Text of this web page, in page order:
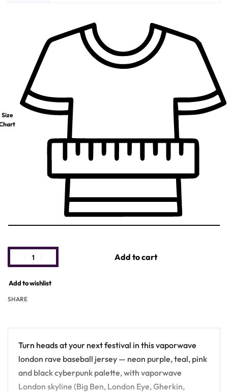
Size
Add to cart
Add to wishlist
SHARE
Turn heads at your next festival in this vaporwave
london rave baseball jersey — neon purple, teal, pink
and black cyberpunk palette, with vaporwave
London skyline (Big Ben, London Eye, Gherkin,